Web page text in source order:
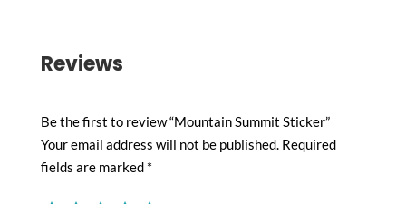
Reviews
Be the first to review “Mountain Summit Sticker”
Your email address will not be published. Required
fields are marked *